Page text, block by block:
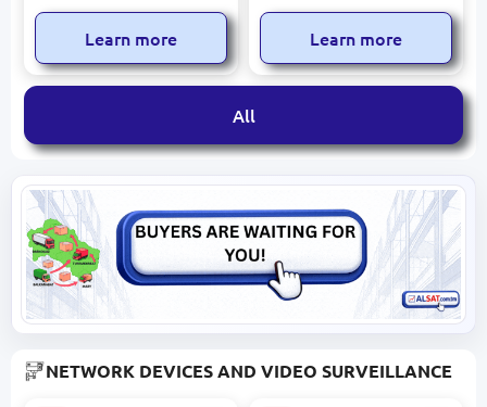
Learn more
Radios
Learn more
All
NETWORK DEVICES AND VIDEO SURVEILLANCE